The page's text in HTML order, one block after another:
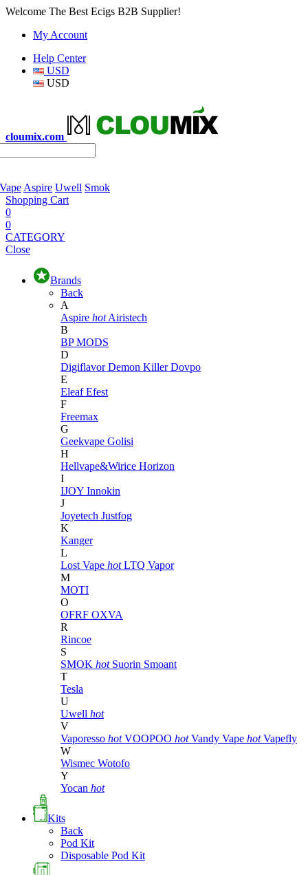
Welcome The Best Ecigs B2B Supplier!
My Account
Help Center
USD
USD
cloumix.com
Aspire Uwell Smok
Shopping Cart
0
0
CATEGORY
Close
Brands
Back
A
Aspire hot Airistech
B
BP MODS
D
DigiflavorDemon KillerDovpo
E
EleafEfest
F
Freemax
G
Geekvape Golisi
H
Hellvape&Wirice Horizon
I
IJOY Innokin
J
Joyetech Justfog
K
Kanger
L
Lost Vape hot LTQ Vapor
M
MOTI
O
OFRF OXVA
R
Rincoe
S
SMOK hot Suorin Smoant
T
Tesla
U
Uwell hot
V
Vaporesso hot VOOPOO hot Vandy Vape hot Vapefly
W
Wismec Wotofo
Y
Yocan hot
Kits
Back
Pod Kit
Disposable Pod Kit